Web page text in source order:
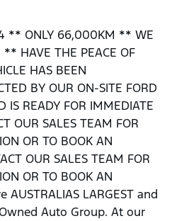
** ONLY 66,000KM ** WE
HAVE THE PEACE OF
HAS BEEN
BY OUR ON-SITE FORD
IS READY FOR IMMEDIATE
OUR SALES TEAM FOR
OR TO BOOK AN
OUR SALES TEAM FOR
OR TO BOOK AN
AUSTRALIAS LARGEST and
Auto Group. At our